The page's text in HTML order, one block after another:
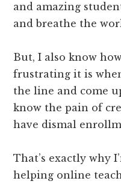
and amazing
and breathe the
But, I also know
frustrating it is
the line and come
know the pain of
have dismal
That’s exactly why
helping online